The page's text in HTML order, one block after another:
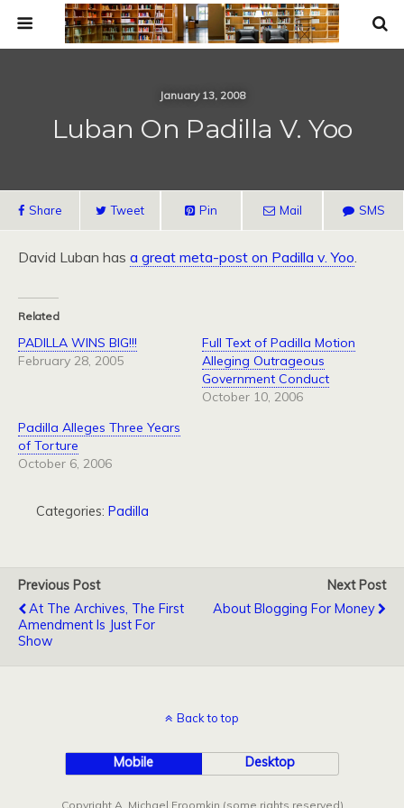
January 13, 2008
Luban On Padilla V. Yoo
Share Tweet Pin Mail SMS
David Luban has a great meta-post on Padilla v. Yoo.
Related
PADILLA WINS BIG!!!
February 28, 2005
Full Text of Padilla Motion
Alleging Outrageous
Government Conduct
October 10, 2006
Padilla Alleges Three Years
of Torture
October 6, 2006
Categories: Padilla
Previous Post
At The Archives, The First
Amendment Is Just For
Show
Next Post
About Blogging For Money
Back to top
Mobile Desktop
Copyright A. Michael Froomkin (some rights reserved)